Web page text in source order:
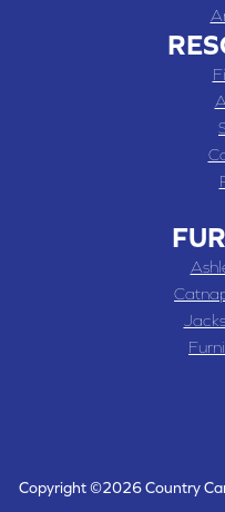
Copyright ©2026 Country